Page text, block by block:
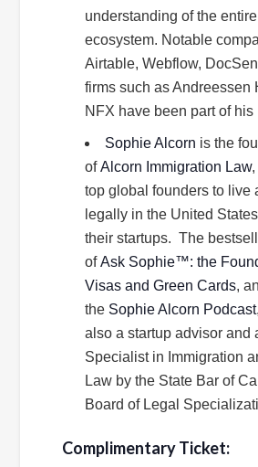
understanding of the
ecosystem. Notable
Airtable, Webflow,
firms such as Andreessen
NFX have been part of his
Sophie Alcorn is the
ofAlcorn Immigration Law,
top global founders to live
legally in the United
their startups. The
ofAsk Sophie™: the
Visas and Green Cards,
the Sophie Alcorn Podcast
also a startup advisor and
Specialist in Immigration
Law by the State Bar of
Board of Legal
Complimentary Ticket: